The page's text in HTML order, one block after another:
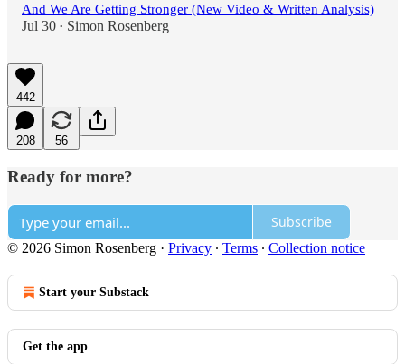
And We Are Getting Stronger (New Video & Written Analysis)
Jul 30 • Simon Rosenberg
442
208 56
Ready for more?
Subscribe
© 2026 Simon Rosenberg · Privacy ∙ Terms ∙ Collection notice
Start your Substack
Get the app